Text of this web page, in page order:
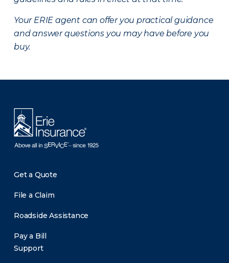
Your ERIE agent can offer you practical guidance
and answer questions you may have before you
buy.
Get a Quote
File a Claim
Roadside Assistance
Pay a Bill
Support